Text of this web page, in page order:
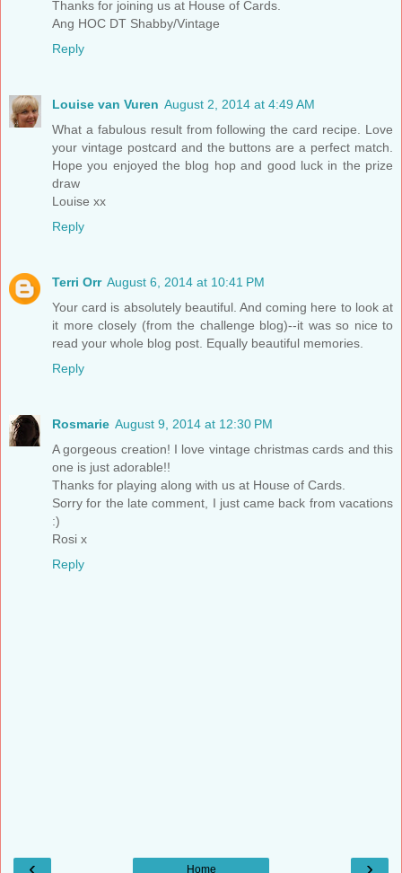
Thanks for joining us at House of Cards.
Ang HOC DT Shabby/Vintage
Reply
Louise van Vuren August 2, 2014 at 4:49 AM
What a fabulous result from following the card recipe. Love
your vintage postcard and the buttons are a perfect match.
Hope you enjoyed the blog hop and good luck in the prize
draw
Louise xx
Reply
Terri Orr August 6, 2014 at 10:41 PM
Your card is absolutely beautiful. And coming here to look at
it more closely (from the challenge blog)--it was so nice to
read your whole blog post. Equally beautiful memories.
Reply
Rosmarie August 9, 2014 at 12:30 PM
A gorgeous creation! I love vintage christmas cards and this
one is just adorable!!
Thanks for playing along with us at House of Cards.
Sorry for the late comment, I just came back from vacations
:)
Rosi x
Reply
Home